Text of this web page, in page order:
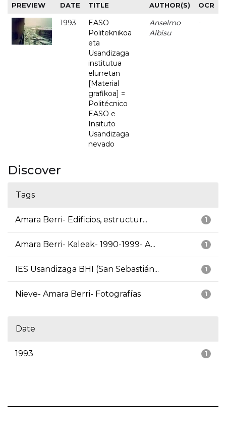
PREVIEW DATE TITLE AUTHOR(S) OCR
1993
EASO
Politeknikoa
eta
Usandizaga
institutua
elurretan
[Material
grafikoa] =
Politécnico
EASO e
Insituto
Usandizaga
nevado
Anselmo
Albisu
-
Discover
Tags
1
Amara Berri- Edificios, estructur...
1
Amara Berri- Kaleak- 1990-1999- A...
1
IES Usandizaga BHI (San Sebastián...
1
Nieve- Amara Berri- Fotografías
Date
1
1993